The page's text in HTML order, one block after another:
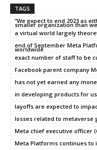
TAGS
“We expect to end 2023 as
smaller organization than
a virtual world largely
end of September Meta
worldwide
exact number of staff to be
Facebook parent company
has not yet earned any
in developing products for
layoffs are expected to
losses related to metaverse
Meta chief executive officer
Meta Platforms continues to